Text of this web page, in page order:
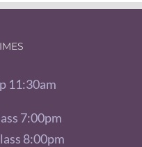
11:30am
7:00pm
8:00pm